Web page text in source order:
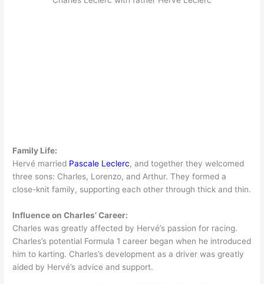
Family Life:
Hervé married Pascale Leclerc, and together they welcomed
three sons: Charles, Lorenzo, and Arthur. They formed a
close-knit family, supporting each other through thick and thin.
Influence on Charles’ Career:
Charles was greatly affected by Hervé’s passion for racing.
Charles’s potential Formula 1 career began when he introduced
him to karting. Charles’s development as a driver was greatly
aided by Hervé’s advice and support.